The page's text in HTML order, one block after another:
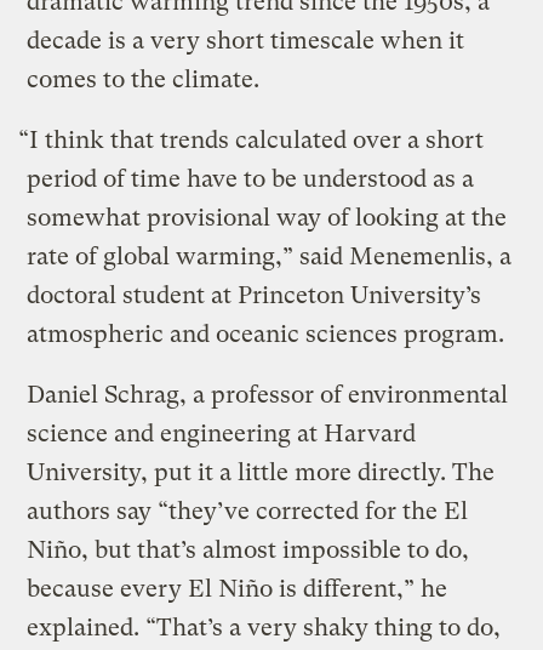
decade is a very short timescale when it
comes to the climate.
“I think that trends calculated over a short
period of time have to be understood as a
somewhat provisional way of looking at the
rate of global warming,” said Menemenlis, a
doctoral student at Princeton University’s
atmospheric and oceanic sciences program.
Daniel Schrag, a professor of environmental
science and engineering at Harvard
University, put it a little more directly. The
authors say “they’ve corrected for the El
Niño, but that’s almost impossible to do,
because every El Niño is different,” he
explained. “That’s a very shaky thing to do,